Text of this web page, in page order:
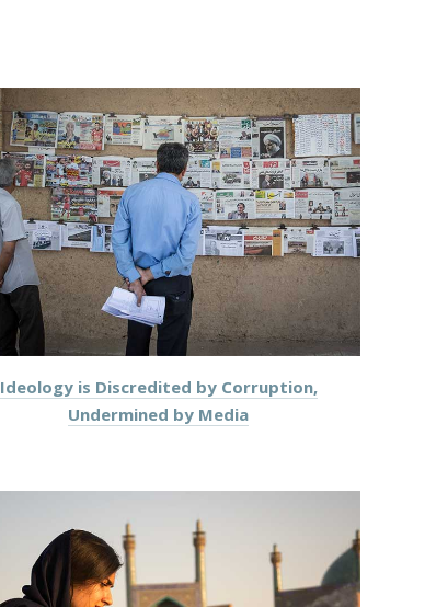
Ideology is Discredited by Corruption,
Undermined by Media